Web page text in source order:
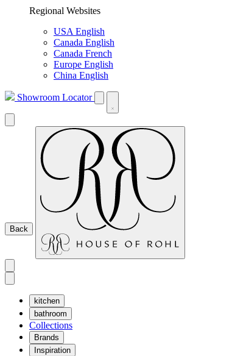
Regional Websites
USA English
Canada English
Canada French
Europe English
China English
Showroom Locator
Back
kitchen
bathroom
Collections
Brands
Inspiration